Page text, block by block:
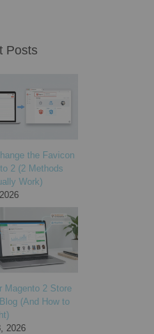
Posts
the Favicon
2 (2 Methods
Work)
Magento 2 Store
(And How to
2026